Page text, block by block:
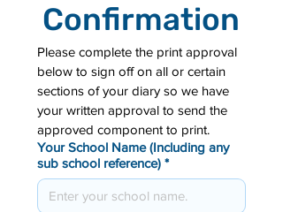
Confirmation
Please complete the print approval
below to sign off on all or certain
sections of your diary so we have
your written approval to send the
approved component to print.
Your School Name (Including any
sub school reference) *